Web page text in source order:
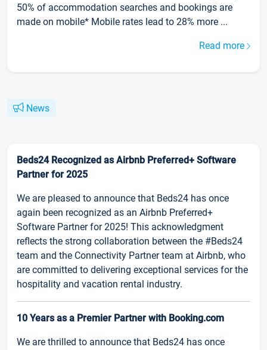
50% of accommodation searches and bookings are
made on mobile* Mobile rates lead to 28% more ...
Read more
News
Beds24 Recognized as Airbnb Preferred+ Software
Partner for 2025
We are pleased to announce that Beds24 has once
again been recognized as an Airbnb Preferred+
Software Partner for 2025! This acknowledgment
reflects the strong collaboration between the #Beds24
team and the Connectivity Partner team at Airbnb, who
are committed to delivering exceptional services for the
hospitality and vacation rental industry.
10 Years as a Premier Partner with Booking.com
We are thrilled to announce that Beds24 has once